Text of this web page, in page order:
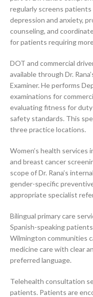
regularly screens
depression and anxiety,
counseling, and
for patients requiring
DOT and commercial
available through Dr.
Examiner. He performs
examinations for
evaluating fitness for
safety standards. This
three practice locations.
Women’s health services
and breast cancer
scope of Dr. Rana’s
gender-specific
appropriate specialist
Bilingual primary care
Spanish-speaking
Wilmington communities
medicine care with clear
preferred language.
Telehealth consultation
patients. Patients are